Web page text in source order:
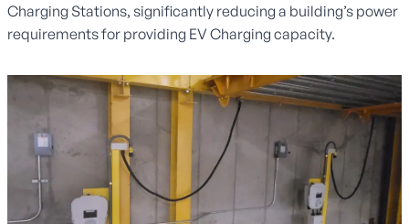
Charging Stations, significantly reducing a building’s power
requirements for providing EV Charging capacity.